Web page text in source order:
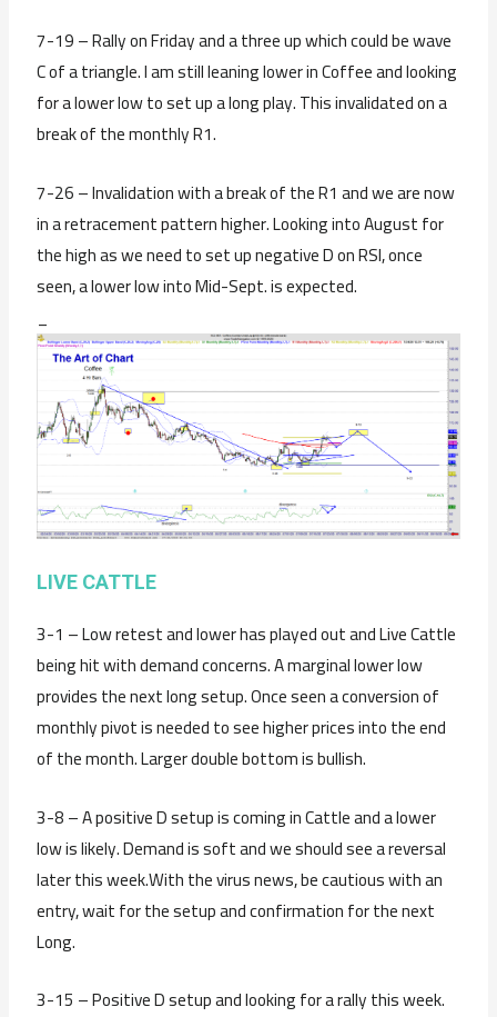
7-19 – Rally on Friday and a three up which could be wave
C of a triangle. I am still leaning lower in Coffee and looking
for a lower low to set up a long play. This invalidated on a
break of the monthly R1.
7-26 – Invalidation with a break of the R1 and we are now
in a retracement pattern higher. Looking into August for
the high as we need to set up negative D on RSI, once
seen, a lower low into Mid-Sept. is expected.
_
LIVE CATTLE
3-1 – Low retest and lower has played out and Live Cattle
being hit with demand concerns. A marginal lower low
provides the next long setup. Once seen a conversion of
monthly pivot is needed to see higher prices into the end
of the month. Larger double bottom is bullish.
3-8 – A positive D setup is coming in Cattle and a lower
low is likely. Demand is soft and we should see a reversal
later this week.With the virus news, be cautious with an
entry, wait for the setup and confirmation for the next
Long.
3-15 – Positive D setup and looking for a rally this week.